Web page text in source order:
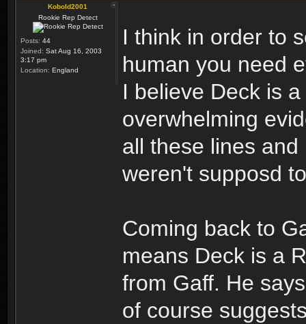
Kobold2001
Rookie Rep Detect
Posts: 44
Joined: Sat Aug 16, 2003
3:17 pm
Location: England
I think in order to
human you need
I believe Deck is
overwhelming
all these lines
weren't supposd
Coming back to
means Deck is a
from Gaff. He
of course